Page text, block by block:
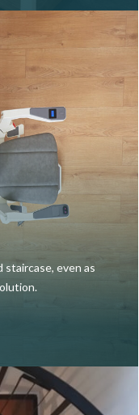
staircase, even as